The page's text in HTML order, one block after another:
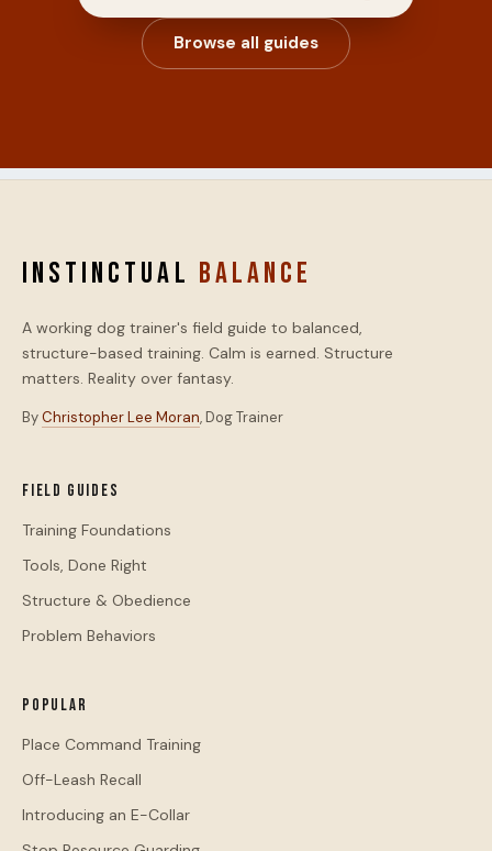
Browse all guides
INSTINCTUAL BALANCE
A working dog trainer's field guide to balanced,
structure-based training. Calm is earned. Structure
matters. Reality over fantasy.
ByChristopher Lee Moran, Dog Trainer
Field Guides
Training Foundations
Tools, Done Right
Structure & Obedience
Problem Behaviors
Popular
Place Command Training
Off-Leash Recall
Introducing an E-Collar